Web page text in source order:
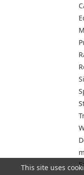
This site uses